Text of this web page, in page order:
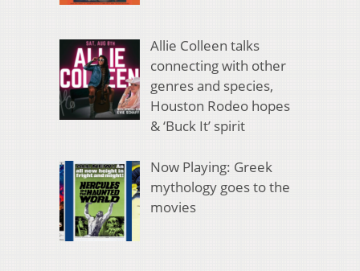
Allie Colleen talks
connecting with other
genres and species,
Houston Rodeo hopes
& ‘Buck It’ spirit
Now Playing: Greek
mythology goes to the
movies